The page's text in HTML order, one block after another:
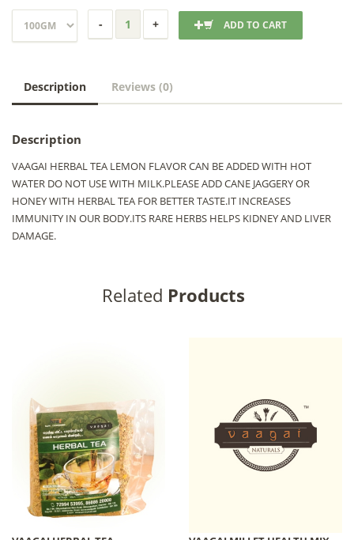
ADD TO CART
Description Reviews (0)
Description
VAAGAI HERBAL TEA LEMON FLAVOR CAN BE ADDED WITH HOT
WATER DO NOT USE WITH MILK.PLEASE ADD CANE JAGGERY OR
HONEY WITH HERBAL TEA FOR BETTER TASTE.IT INCREASES
IMMUNITY IN OUR BODY.ITS RARE HERBS HELPS KIDNEY AND LIVER
DAMAGE.
Related Products